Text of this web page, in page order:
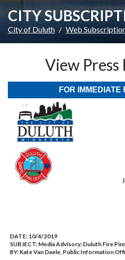
CITY
City of Duluth Web
View Press
FOR IMMEDIATE
DATE: 10/4/2019
SUBJECT: Media Advisory: Duluth Fire
BY: Kate Van Daele, Public Information